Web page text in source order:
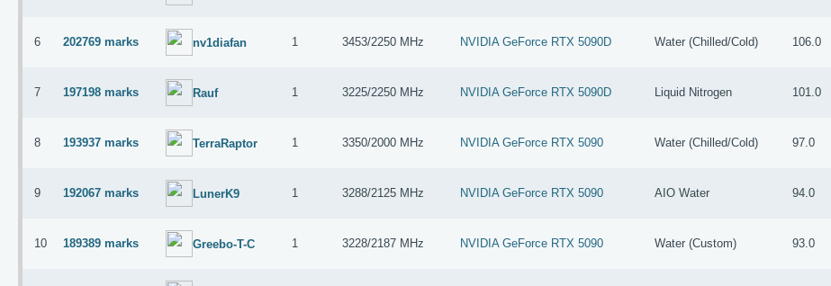
6 202769 marks nv1diafan 1 3453/2250 MHz NVIDIA GeForce RTX 5090D Water (Chilled/Cold) 106.0
7 197198 marks Rauf 1 3225/2250 MHz NVIDIA GeForce RTX 5090D Liquid Nitrogen 101.0
8 193937 marks TerraRaptor 1 3350/2000 MHz NVIDIA GeForce RTX 5090 Water (Chilled/Cold) 97.0
9 192067 marks LunerK9 1 3288/2125 MHz NVIDIA GeForce RTX 5090 AIO Water 94.0
10 189389 marks Greebo-T-C 1 3228/2187 MHz NVIDIA GeForce RTX 5090 Water (Custom) 93.0